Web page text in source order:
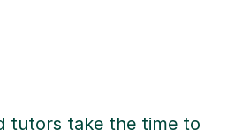
tutors take the time to